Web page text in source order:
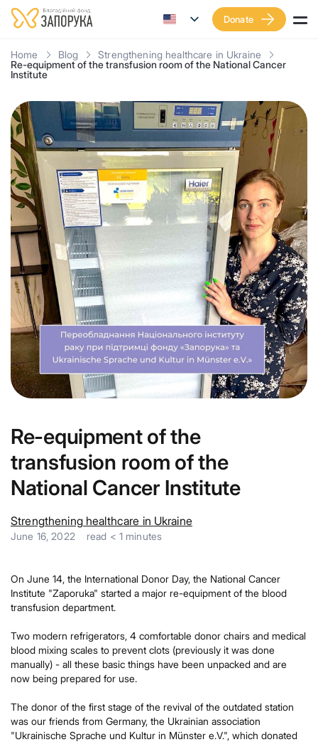
Donate
Home Blog
Strengthening healthcare in Ukraine
Re-equipment of the transfusion room of the National Cancer
Institute
Re-equipment of the
transfusion room of the
National Cancer Institute
Strengthening healthcare in Ukraine
June 16, 2022 read < 1 minutes
On June 14, the International Donor Day, the National Cancer
Institute "Zaporuka" started a major re-equipment of the blood
transfusion department.
Two modern refrigerators, 4 comfortable donor chairs and medical
blood mixing scales to prevent clots (previously it was done
manually) - all these basic things have been unpacked and are
now being prepared for use.
The donor of the first stage of the revival of the outdated station
was our friends from Germany, the Ukrainian association
"Ukrainische Sprache und Kultur in Münster e.V.", which donated